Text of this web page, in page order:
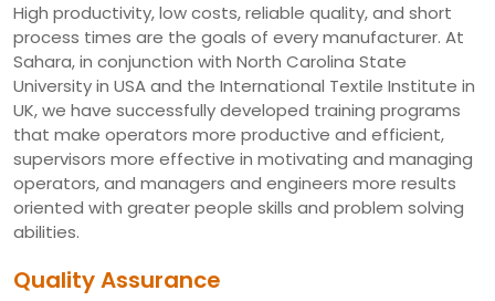
High productivity, low costs, reliable quality, and short
process times are the goals of every manufacturer. At
Sahara, in conjunction with North Carolina State
University in USA and the International Textile Institute in
UK, we have successfully developed training programs
that make operators more productive and efficient,
supervisors more effective in motivating and managing
operators, and managers and engineers more results
oriented with greater people skills and problem solving
abilities.
Quality Assurance